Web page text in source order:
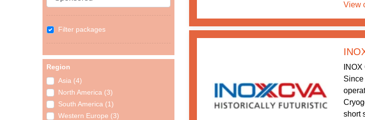
Filter packages
Region
Asia (4)
North America (3)
South America (1)
Western Europe (3)
View
short